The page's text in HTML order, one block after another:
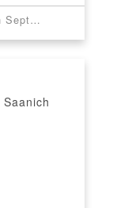
Listed by Newport Realty Ltd., sold on September, 2022
Saanich